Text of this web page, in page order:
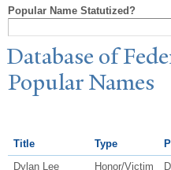
Popular Name Statutized?
Database of
PopularNames
Title Type
Dylan Lee
Honor/Victim